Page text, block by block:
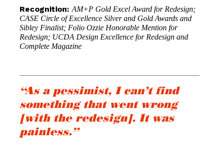
Recognition: AM+P Gold Excel Award for Redesign;
CASE Circle of Excellence Silver and Gold Awards and
Sibley Finalist; Folio Ozzie Honorable Mention for
Redesign; UCDA Design Excellence for Redesign and
Complete Magazine
“As a pessimist, I can’t find
something that went wrong
[with the redesign]. It was
painless.”